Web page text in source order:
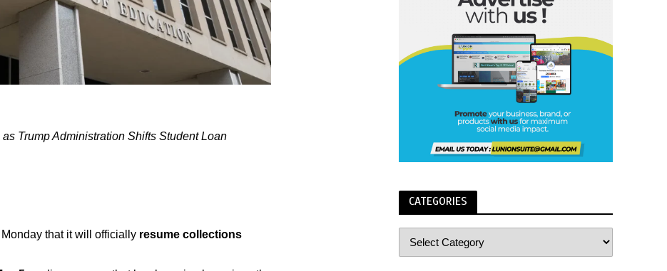
Trump Administration Shifts Student Loan
that it will officially resume collections
CATEGORIES